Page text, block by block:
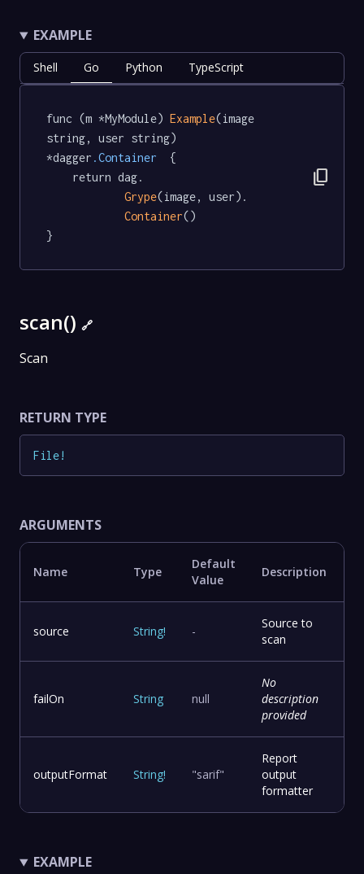
EXAMPLE
Shell Go Python TypeScript
func (m *MyModule) Example(image
string, user string)
*dagger .Container
  {
Grype(image, user).
Container()
}
content_copy
scan() 🔗
Scan
RETURN TYPE
File!
ARGUMENTS
Name Type
Default
Value
Description
source String! -
Source to
scan
failOn String null
No
description
provided
outputFormat String! "sarif"
Report
output
formatter
EXAMPLE